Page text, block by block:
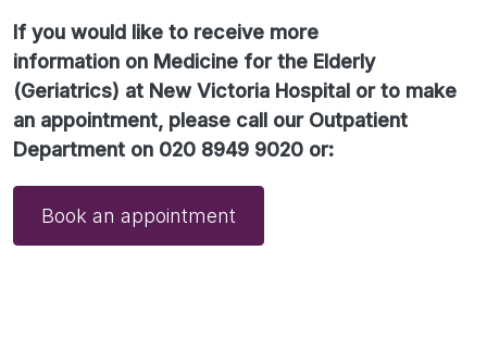
If you would like to receive more
information on Medicine for the Elderly
(Geriatrics) at New Victoria Hospital or to make
an appointment, please call our Outpatient
Department on 020 8949 9020 or:
Book an appointment